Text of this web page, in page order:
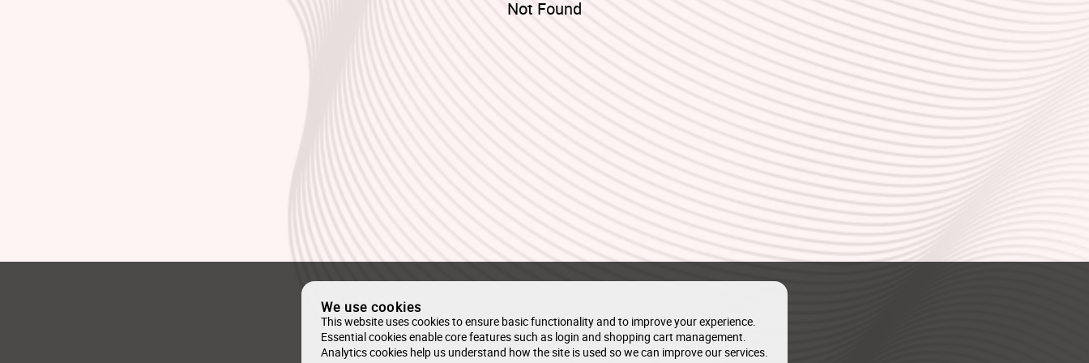
Not Found
We use cookies
This website uses cookies to ensure basic functionality and to improve your experience.
Essential cookies enable core features such as login and shopping cart management.
Analytics cookies help us understand how the site is used so we can improve our services.